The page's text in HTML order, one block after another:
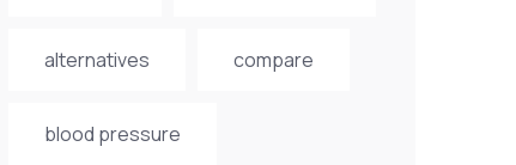
alternatives compare
blood pressure